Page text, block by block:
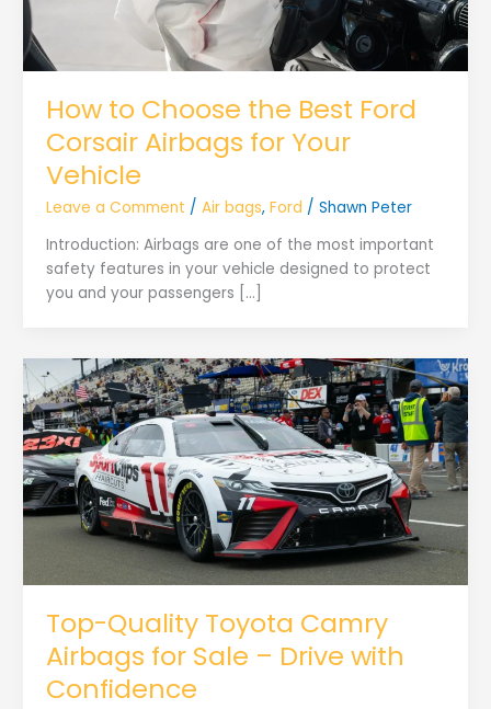
How to Choose the Best Ford
Corsair Airbags for Your
Vehicle
Leave a Comment / Air bags, Ford / Shawn Peter
Introduction: Airbags are one of the most important
safety features in your vehicle designed to protect
you and your passengers […]
Top-Quality Toyota Camry
Airbags for Sale – Drive with
Confidence